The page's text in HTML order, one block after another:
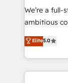
strategy,
results. The
Mindedness, and Clarity.
collective
We’re a
ambitious
upgrading
generating
HubSpot
nerds who
Elite5.0